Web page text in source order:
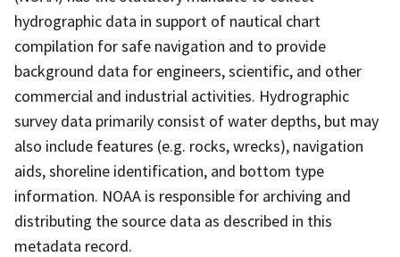
hydrographic data in support of nautical chart
compilation for safe navigation and to provide
background data for engineers, scientific, and other
commercial and industrial activities. Hydrographic
survey data primarily consist of water depths, but may
also include features (e.g. rocks, wrecks), navigation
aids, shoreline identification, and bottom type
information. NOAA is responsible for archiving and
distributing the source data as described in this
metadata record.